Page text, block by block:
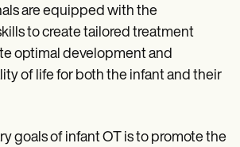
are equipped with the
to create tailored treatment
optimal development and
of life for both the infant and their
goals of infant OT is to promote the